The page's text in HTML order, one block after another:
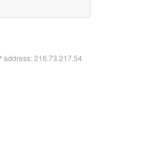
address: 216.73.217.54